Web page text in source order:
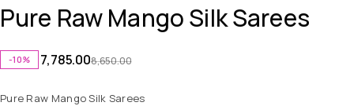
Pure Raw Mango Silk Sarees
-10% 8,650.00
7,785.00
Pure Raw Mango Silk Sarees